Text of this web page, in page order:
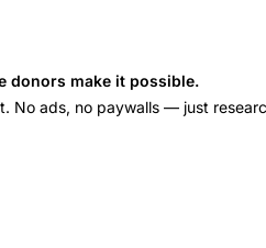
donors make it possible.
No ads, no paywalls — just